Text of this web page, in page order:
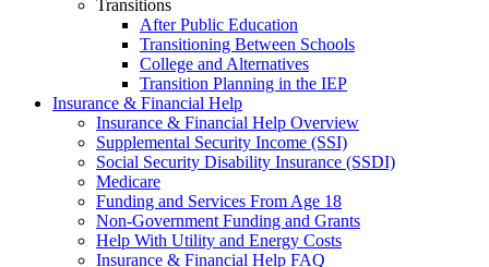
Transitions
After Public Education
Transitioning Between Schools
College and Alternatives
Transition Planning in the IEP
Insurance & Financial Help
Insurance & Financial Help Overview
Supplemental Security Income (SSI)
Social Security Disability Insurance (SSDI)
Medicare
Funding and Services From Age 18
Non-Government Funding and Grants
Help With Utility and Energy Costs
Insurance & Financial Help FAQ